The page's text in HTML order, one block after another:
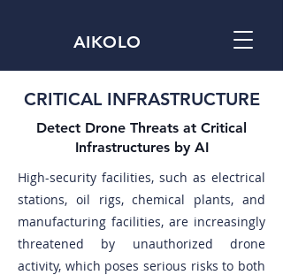
AIKOLO
CRITICAL INFRASTRUCTURE
Detect Drone Threats at Critical
Infrastructures by AI
High-security facilities, such as electrical
stations, oil rigs, chemical plants, and
manufacturing facilities, are increasingly
threatened by unauthorized drone
activity, which poses serious risks to both